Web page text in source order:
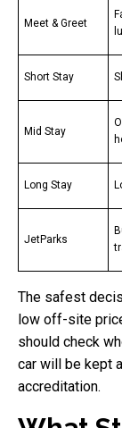
Meet & Greet
Short Stay
Mid Stay
Long Stay
JetParks
The safest
low off-site
should check
car will be kept
accreditation.